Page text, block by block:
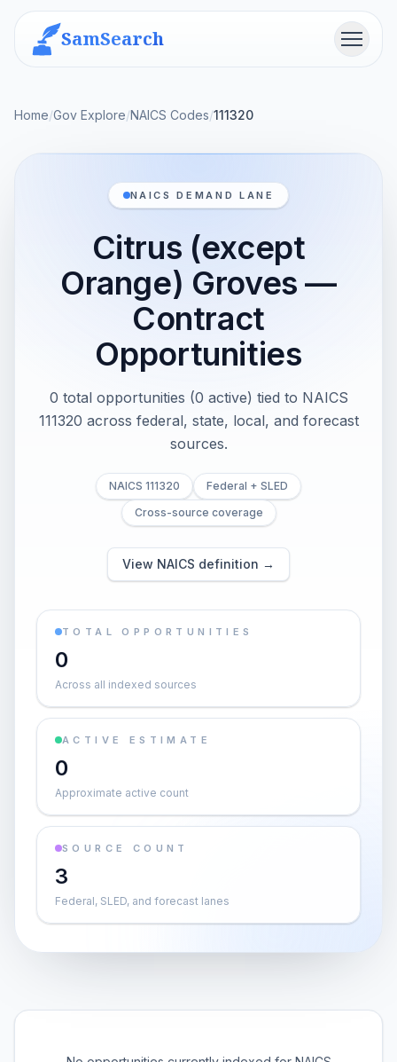
SamSearch Menu
Home/Gov Explore/NAICS Codes/111320
NAICS DEMAND LANE
Citrus (except
Orange) Groves —
Contract
Opportunities
0 total opportunities (0 active) tied to NAICS
111320 across federal, state, local, and forecast
sources.
NAICS 111320
Federal + SLED
Cross-source coverage
View NAICS definition →
TOTAL OPPORTUNITIES
0
Across all indexed sources
ACTIVE ESTIMATE
0
Approximate active count
SOURCE COUNT
3
Federal, SLED, and forecast lanes